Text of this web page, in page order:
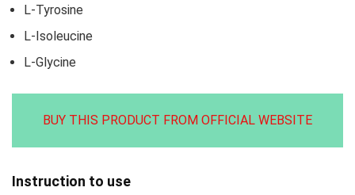
L-Tyrosine
L-Isoleucine
L-Glycine
BUY THIS PRODUCT FROM OFFICIAL WEBSITE
Instruction to use